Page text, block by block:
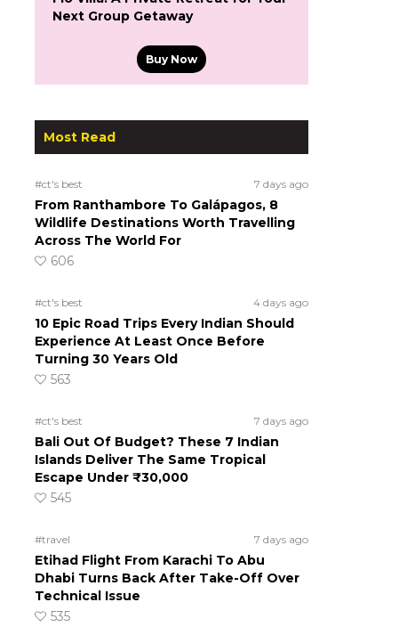
Next Group Getaway
Buy Now
Most Read
#ct's best 7 days ago
From Ranthambore To Galápagos, 8
Wildlife Destinations Worth Travelling
Across The World For
606
#ct's best 4 days ago
10 Epic Road Trips Every Indian Should
Experience At Least Once Before
Turning 30 Years Old
563
#ct's best 7 days ago
Bali Out Of Budget? These 7 Indian
Islands Deliver The Same Tropical
Escape Under ₹30,000
545
#travel 7 days ago
Etihad Flight From Karachi To Abu
Dhabi Turns Back After Take-Off Over
Technical Issue
535